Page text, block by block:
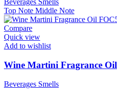
Beverages Smells
Top Note Middle Note
Compare
Quick view
Add to wishlist
Wine Martini Fragrance Oil
Beverages Smells